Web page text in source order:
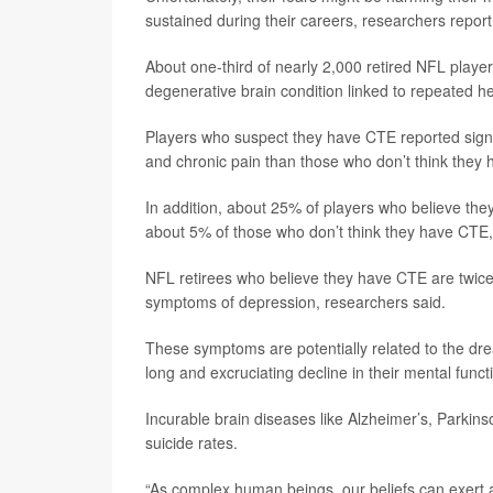
sustained during their careers, researchers
About one-third of nearly 2,000 retired NFL
degenerative brain condition linked to repeated
Players who suspect they have CTE reported
and chronic pain than those who don’t think
In addition, about 25% of players who believe
about 5% of those who don’t think they have
NFL retirees who believe they have CTE are
symptoms of depression, researchers said.
These symptoms are potentially related to the
long and excruciating decline in their mental
Incurable brain diseases like Alzheimer’s,
suicide rates.
“As complex human beings, our beliefs can